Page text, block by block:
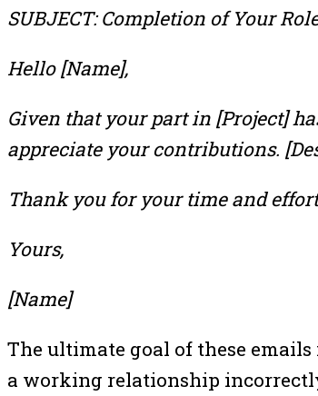
SUBJECT: Completion of Your
Hello [Name],
Given that your part in [Project]
appreciate your contributions.
Thank you for your time and
Yours,
[Name]
The ultimate goal of these
a working relationship